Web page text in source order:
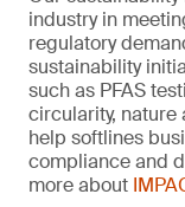
industry in
regulatory
sustainability
such as PFAS
circularity, nature
help softlines
compliance and
more about